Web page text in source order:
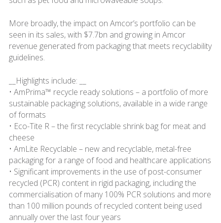
More broadly, the impact on Amcor’s portfolio can be
seen in its sales, with $7.7bn and growing in Amcor
revenue generated from packaging that meets recyclability
guidelines.
__Highlights include: __
• AmPrima™ recycle ready solutions – a portfolio of more
sustainable packaging solutions, available in a wide range
of formats
• Eco-Tite R – the first recyclable shrink bag for meat and
cheese
• AmLite Recyclable – new and recyclable, metal-free
packaging for a range of food and healthcare applications
• Significant improvements in the use of post-consumer
recycled (PCR) content in rigid packaging, including the
commercialisation of many 100% PCR solutions and more
than 100 million pounds of recycled content being used
annually over the last four years